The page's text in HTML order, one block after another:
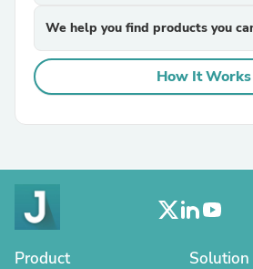
We help you find products you
How It Works
Product Solution